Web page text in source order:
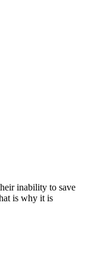
inability to save
is why it is